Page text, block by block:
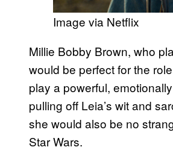
Image via Netflix
Millie Bobby Brown, who
would be perfect for the
play a powerful,
pulling off Leia’s wit and
she would also be no
Star Wars.